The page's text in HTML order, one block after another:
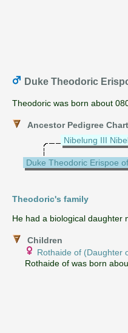
Duke Theodoric
Theodoric was born about
Ancestor Pedigree Chart
Nibelung III
Duke Theodoric Erispoe
Theodoric's family
He had a biological daughter
Children
Rothaide of (Daughter
Rothaide of was born